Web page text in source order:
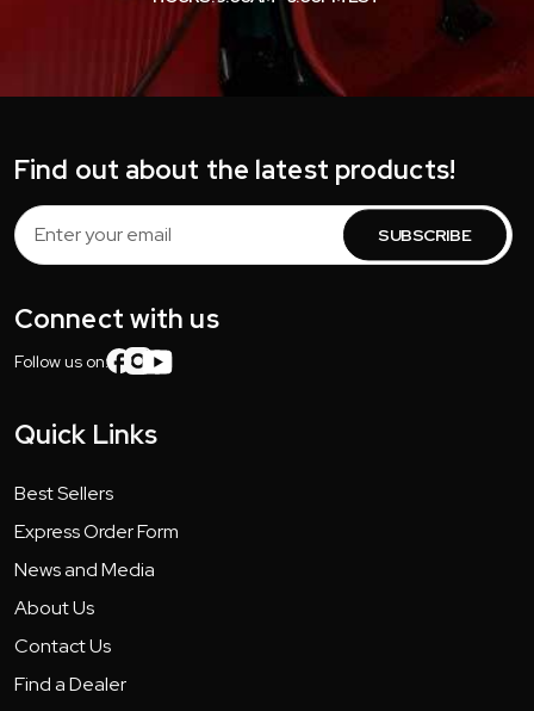
Find out about the latest products!
Email
Address
Connect with us
Follow us on:
Quick Links
Best Sellers
Express Order Form
News and Media
About Us
Contact Us
Find a Dealer